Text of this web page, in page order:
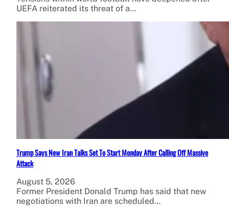
UEFA reiterated its threat of a…
Trump Says New Iran Talks Set To Start Monday After Calling Off Massive
Attack
August 5, 2026
Former President Donald Trump has said that new
negotiations with Iran are scheduled…